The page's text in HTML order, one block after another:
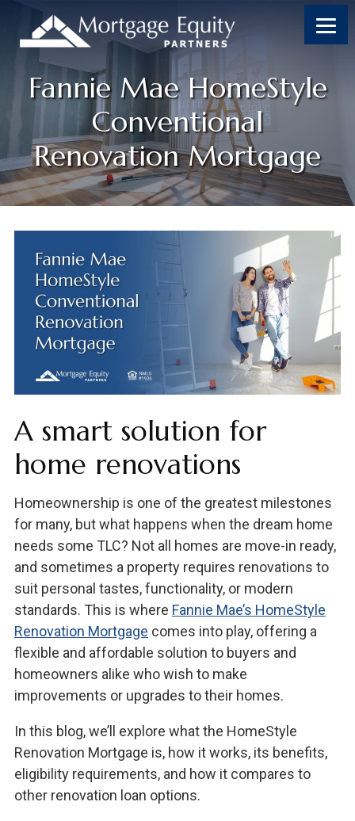
Fannie Mae HomeStyle
Conventional
Renovation Mortgage
A smart solution for
home renovations
Homeownership is one of the greatest milestones
for many, but what happens when the dream home
needs some TLC? Not all homes are move-in ready,
and sometimes a property requires renovations to
suit personal tastes, functionality, or modern
standards. This is where Fannie Mae’s HomeStyle
Renovation Mortgage comes into play, offering a
flexible and affordable solution to buyers and
homeowners alike who wish to make
improvements or upgrades to their homes.
In this blog, we’ll explore what the HomeStyle
Renovation Mortgage is, how it works, its benefits,
eligibility requirements, and how it compares to
other renovation loan options.